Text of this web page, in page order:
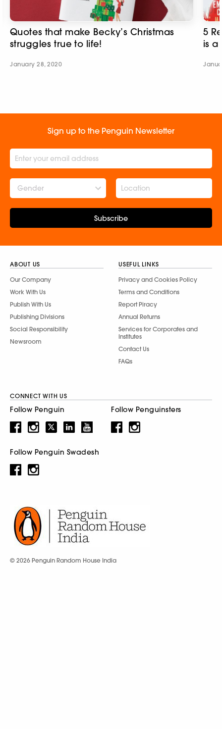
Quotes that make Becky’s Christmas
struggles true to life!
January 28, 2020
5
is a
Sign up to the Penguin Newsletter
Gender
Subscribe
ABOUT US
Our Company
Work With Us
Publish With Us
Publishing Divisions
Social Responsibility
Newsroom
USEFUL LINKS
Privacy and Cookies Policy
Terms and Conditions
Report Piracy
Annual Returns
Services for Corporates and
Institutes
Contact Us
FAQs
CONNECT WITH US
Follow Penguin Follow Penguinsters
Follow Penguin Swadesh
© 2026 Penguin Random House India